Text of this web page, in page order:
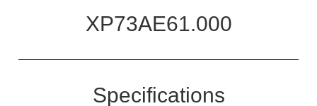
XP73AE61.000
Specifications